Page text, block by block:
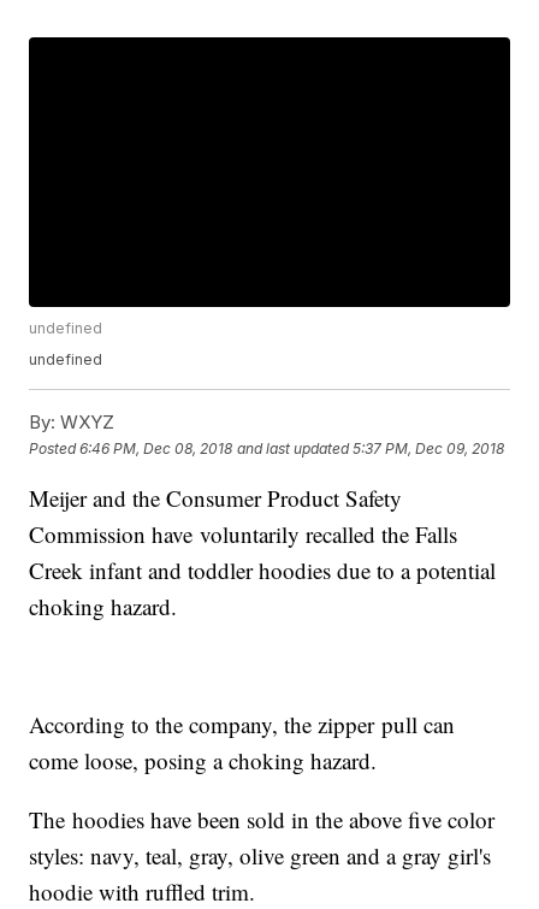
undefined
undefined
By: WXYZ
Posted6:46 PM, Dec 08, 2018 and last updated 5:37 PM, Dec 09, 2018
Meijer and the Consumer Product Safety
Commission have voluntarily recalled the Falls
Creek infant and toddler hoodies due to a potential
choking hazard.
According to the company, the zipper pull can
come loose, posing a choking hazard.
The hoodies have been sold in the above five color
styles: navy, teal, gray, olive green and a gray girl's
hoodie with ruffled trim.